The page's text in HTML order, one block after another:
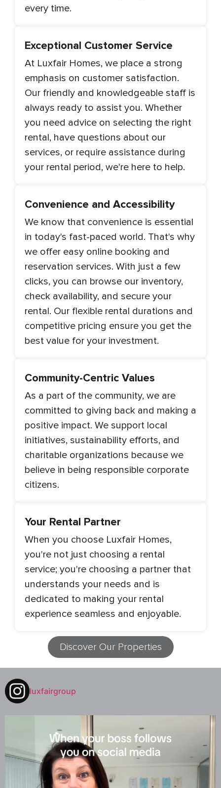
every time.
Exceptional Customer Service
At Luxfair Homes, we place a strong
emphasis on customer satisfaction.
Our friendly and knowledgeable staff is
always ready to assist you. Whether
you need advice on selecting the right
rental, have questions about our
services, or require assistance during
your rental period, we're here to help.
Convenience and Accessibility
We know that convenience is essential
in today's fast-paced world. That's why
we offer easy online booking and
reservation services. With just a few
clicks, you can browse our inventory,
check availability, and secure your
rental. Our flexible rental durations and
competitive pricing ensure you get the
best value for your investment.
Community-Centric Values
As a part of the community, we are
committed to giving back and making a
positive impact. We support local
initiatives, sustainability efforts, and
charitable organizations because we
believe in being responsible corporate
citizens.
Your Rental Partner
When you choose Luxfair Homes,
you're not just choosing a rental
service; you're choosing a partner that
understands your needs and is
dedicated to making your rental
experience seamless and enjoyable.
Discover Our Properties
luxfairgroup